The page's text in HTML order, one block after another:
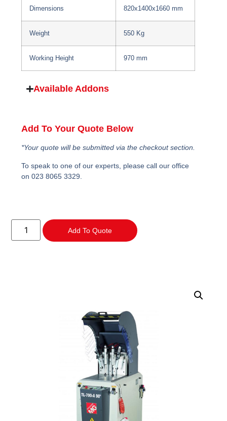
Dimensions 820x1400x1660 mm
Weight 550 Kg
Working Height 970 mm
Available Addons
Add To Your Quote Below
*Your quote will be submitted via the checkout section.
To speak to one of our experts, please call our office
on 023 8065 3329.
Add To Quote